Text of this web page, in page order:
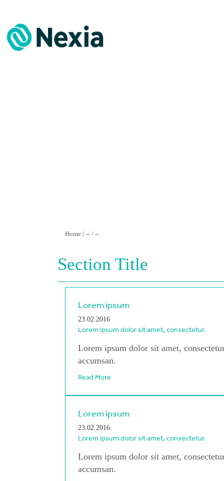
Home / -- / --
Section Title
Lorem ipsum
23.02.2016
Lorem ipsum dolor sit amet, consectetur.
Lorem ipsum dolor sit amet,
accumsan.
Read More
Lorem ipsum
23.02.2016
Lorem ipsum dolor sit amet, consectetur.
Lorem ipsum dolor sit amet,
accumsan.